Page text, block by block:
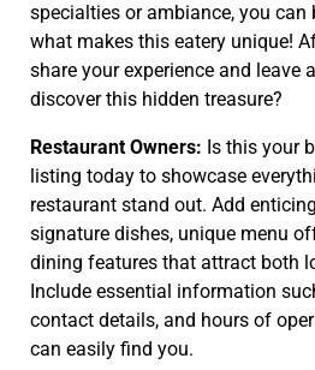
specialties or ambiance, you can
what makes this eatery unique!
share your experience and leave
discover this hidden treasure?
Restaurant Owners: Is this your
listing today to showcase
restaurant stand out. Add
signature dishes, unique menu
dining features that attract both
Include essential information
contact details, and hours of
can easily find you.